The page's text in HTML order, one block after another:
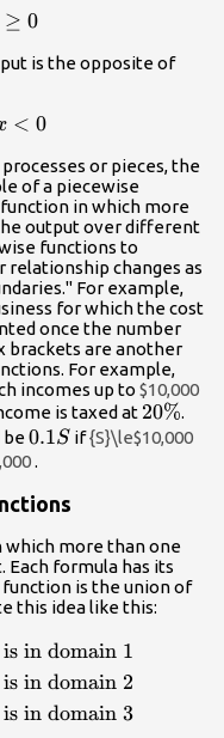
≥ 0
is the opposite of
< 0
or pieces, the
of a piecewise
function in which more
output over different
functions to
relationship changes as
For example,
for which the cost
once the number
brackets are another
For example,
incomes up to $10,000
is taxed at 20\%
20%.
be0.1S
0.1S if{S}\le$10,000
.
which more than one
formula has its
is the union of
this idea like this:
2 if x
3 if x is in
in domain 1
in domain 2
in domain 3